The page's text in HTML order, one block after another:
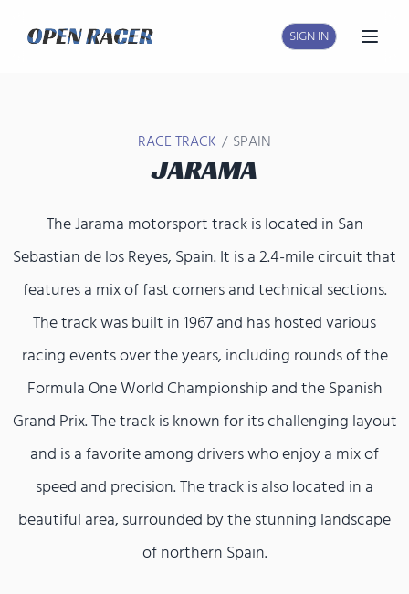
SIGN IN
RACE TRACK / SPAIN
JARAMA
The Jarama motorsport track is located in San
Sebastian de los Reyes, Spain. It is a 2.4-mile circuit that
features a mix of fast corners and technical sections.
The track was built in 1967 and has hosted various
racing events over the years, including rounds of the
Formula One World Championship and the Spanish
Grand Prix. The track is known for its challenging layout
and is a favorite among drivers who enjoy a mix of
speed and precision. The track is also located in a
beautiful area, surrounded by the stunning landscape
of northern Spain.